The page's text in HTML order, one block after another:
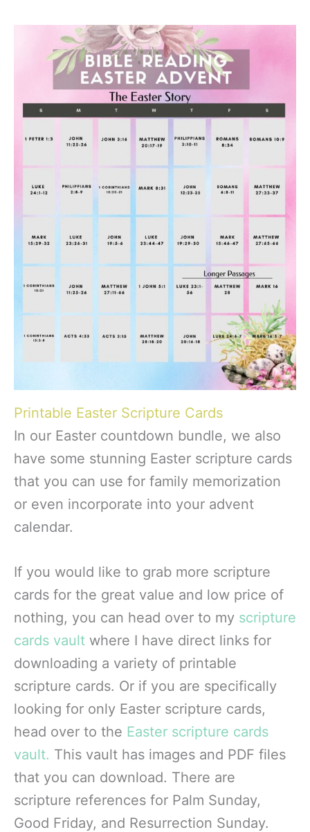
Printable Easter Scripture Cards
In our Easter countdown bundle, we also
have some stunning Easter scripture cards
that you can use for family memorization
or even incorporate into your advent
calendar.
If you would like to grab more scripture
cards for the great value and low price of
nothing, you can head over to my scripture
cards vault where I have direct links for
downloading a variety of printable
scripture cards. Or if you are specifically
looking for only Easter scripture cards,
head over to the Easter scripture cards
vault. This vault has images and PDF files
that you can download. There are
scripture references for Palm Sunday,
Good Friday, and Resurrection Sunday.